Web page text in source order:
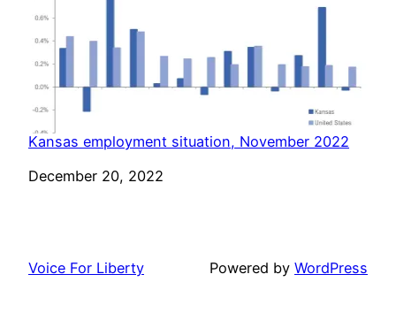
Kansas employment situation, November 2022
Date
December 20, 2022
Voice For Liberty Powered by WordPress